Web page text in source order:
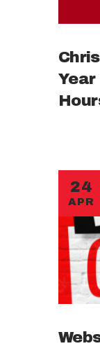
Year
24
APR